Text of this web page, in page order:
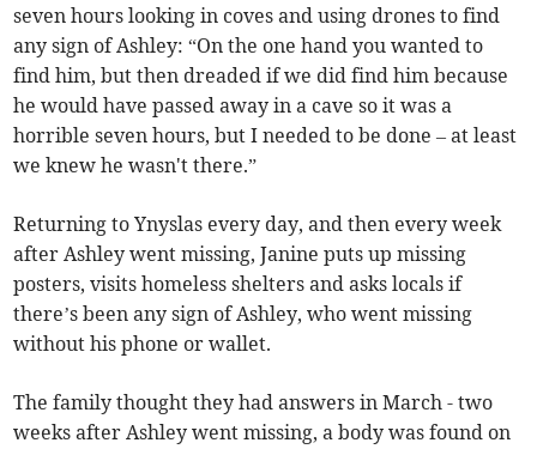
seven hours looking in coves and using drones to find
any sign of Ashley: “On the one hand you wanted to
find him, but then dreaded if we did find him because
he would have passed away in a cave so it was a
horrible seven hours, but I needed to be done – at least
we knew he wasn't there.”
Returning to Ynyslas every day, and then every week
after Ashley went missing, Janine puts up missing
posters, visits homeless shelters and asks locals if
there’s been any sign of Ashley, who went missing
without his phone or wallet.
The family thought they had answers in March - two
weeks after Ashley went missing, a body was found on